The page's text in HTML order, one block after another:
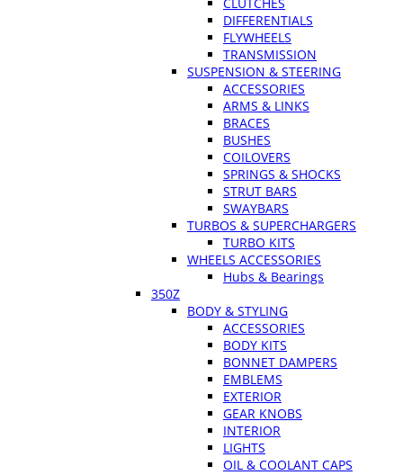
DIFFERENTIALS
FLYWHEELS
TRANSMISSION
SUSPENSION & STEERING
ACCESSORIES
ARMS & LINKS
BRACES
BUSHES
COILOVERS
SPRINGS & SHOCKS
STRUT BARS
SWAYBARS
TURBOS & SUPERCHARGERS
TURBO KITS
WHEELS ACCESSORIES
Hubs & Bearings
350Z
BODY & STYLING
ACCESSORIES
BODY KITS
BONNET DAMPERS
EMBLEMS
EXTERIOR
GEAR KNOBS
INTERIOR
LIGHTS
OIL & COOLANT CAPS